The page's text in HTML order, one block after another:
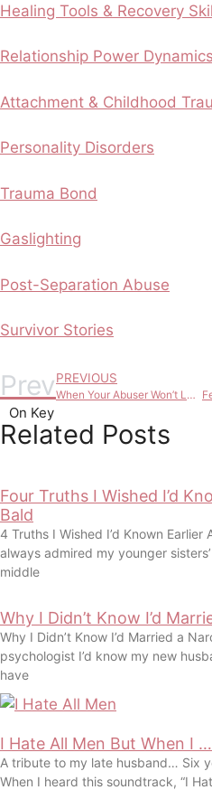
Healing Tools & Recovery
Relationship Power Dynamics
Attachment & Childhood
Personality Disorders
Trauma Bond
Gaslighting
Post-Separation Abuse
Survivor Stories
PrevPREVIOUS
When Your Abuser Won’t Leave and Won’t Change: Here’s Your Options
On Key
Related Posts
Four Truths I Wished I’d
Bald
4 Truths I Wished I’d Known
always admired my younger
middle
Why I Didn’t Know I’d
Why I Didn’t Know I’d Married a
psychologist I’d know my new
have
I Hate All Men But When I
A tribute to my late husband… Six
When I heard this soundtrack, “I